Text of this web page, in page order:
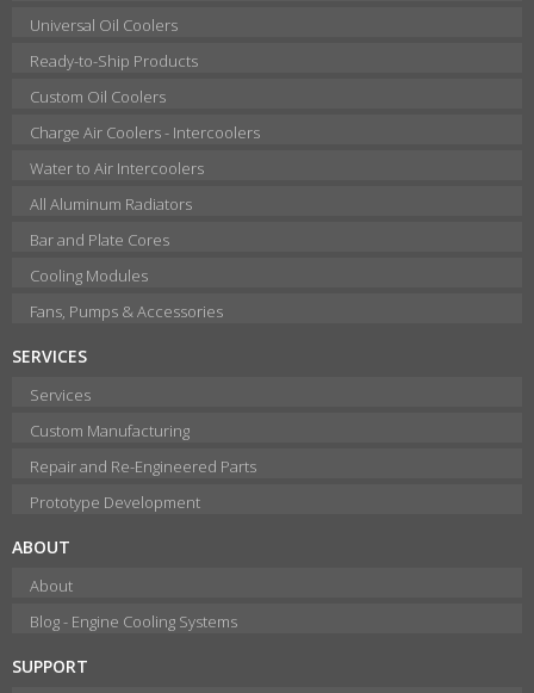
Universal Oil Coolers
Ready-to-Ship Products
Custom Oil Coolers
Charge Air Coolers - Intercoolers
Water to Air Intercoolers
All Aluminum Radiators
Bar and Plate Cores
Cooling Modules
Fans, Pumps & Accessories
SERVICES
Services
Custom Manufacturing
Repair and Re-Engineered Parts
Prototype Development
ABOUT
About
Blog - Engine Cooling Systems
SUPPORT